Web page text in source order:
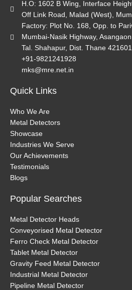
H.O: 1602 B Wing, Interface
Off Link Road, Malad (West),
Factory: Plot No. 168, Opp. to
Mumbai-Nasik Highway, Asangaon
Tal. Shahapur, Dist. Thane
+91-9821241928
mks@mre.net.in
Quick Links
Who We Are
Metal Detectors
Showcase
Industries We Serve
Our Achievements
Testimonials
Blogs
Popular Searches
Metal Detector Heads
Conveyorised Metal Detector
Ferro Check Metal Detector
Tablet Metal Detector
Gravity Feed Metal Detector
Industrial Metal Detector
Pipeline Metal Detector